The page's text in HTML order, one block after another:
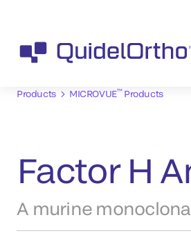
Products MICROVUE™Products
Factor H
A murine